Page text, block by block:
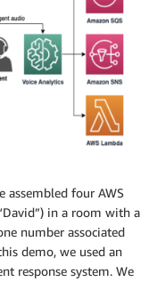
assembled four AWS
in a room with a
number associated
demo, we used an
response system. We